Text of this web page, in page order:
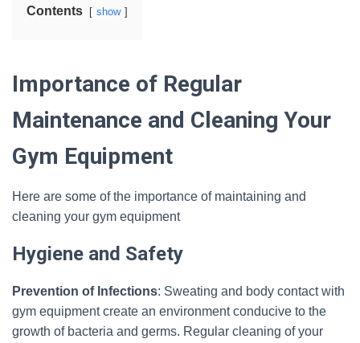
Contents show
Importance of Regular
Maintenance and Cleaning Your
Gym Equipment
Here are some of the importance of maintaining and
cleaning your gym equipment
Hygiene and Safety
Prevention of Infections: Sweating and body contact with
gym equipment create an environment conducive to the
growth of bacteria and germs. Regular cleaning of your